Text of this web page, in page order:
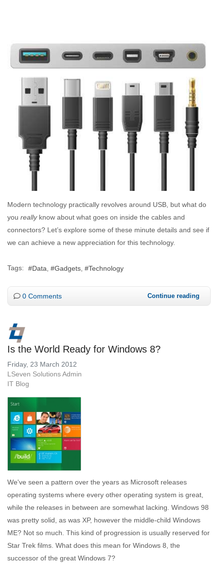
Modern technology practically revolves around USB, but what do
you reallyknow about what goes on inside the cables and
connectors? Let’s explore some of these minute details and see if
we can achieve a new appreciation for this technology.
Tags: Data Gadgets Technology
0 Comments Continue reading
Is the World Ready for Windows 8?
Friday, 23 March 2012
LSeven Solutions Admin
IT Blog
We've seen a pattern over the years as Microsoft releases
operating systems where every other operating system is great,
while the releases in between are somewhat lacking. Windows 98
was pretty solid, as was XP, however the middle-child Windows
ME? Not so much. This kind of progression is usually reserved for
Star Trek films. What does this mean for Windows 8, the
successor of the great Windows 7?